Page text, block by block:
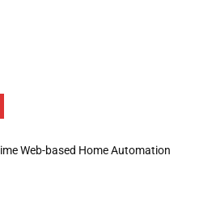
Web-based Home Automation